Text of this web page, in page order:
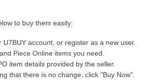
to buy them easily:
U7BUY account, or register as a new user.
Piece Online items you need.
item details provided by the seller.
that there is no change, click "Buy Now".